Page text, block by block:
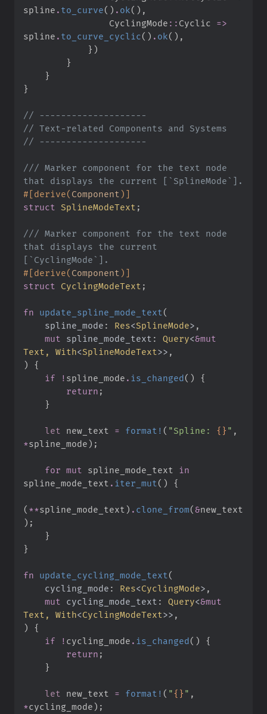
spline . to_curve( ) . ok( ) ,
CyclingMode :: Cyclic =>
spline . to_curve_cyclic( ) . ok( ) ,
} )
}
}
}
//
//
//
/// Marker component for the text node
# [derive( Component ) ]
struct
SplineModeText ;
/// Marker component for the text node
that displays the current
# [derive( Component ) ]
struct
CyclingModeText ;
fn update_spline_mode_text (
spline_mode : Res<SplineMode>
mut
spline_mode_text : Query<&mut
Text, With<SplineModeText>>
)
{
if
! spline_mode . is_changed( )
{
return ;
}
let new_text = format! ( "Spline: {} " ,
*spline_mode) ;
for mut spline_mode_text in
spline_mode_text . iter_mut ( ) {
( **spline_mode_text ) . clone_from(&new_text
) ;
}
}
fn update_cycling_mode_text (
cycling_mode : Res<CyclingMode>
mut
cycling_mode_text : Query<&mut
Text, With<CyclingModeText>>
)
{
if
! cycling_mode . is_changed( )
{
return ;
}
let new_text = format! ( "{} " ,
*cycling_mode) ;